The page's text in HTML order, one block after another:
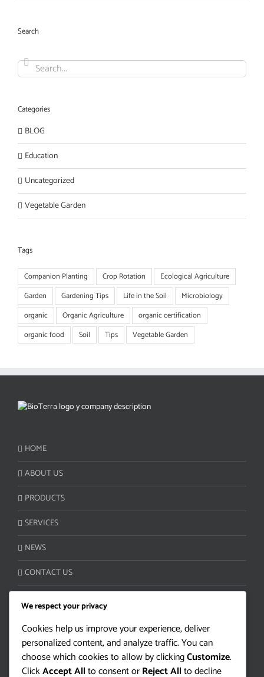
Search
for:
Categories
BLOG
Education
Uncategorized
Vegetable Garden
Tags
Companion Planting Crop Rotation
Ecological Agriculture
Garden
Gardening Tips Life in the Soil
Microbiology
organic
Organic Agriculture
organic certification
organic food
Soil Tips Vegetable Garden
HOME
ABOUT US
PRODUCTS
SERVICES
NEWS
CONTACT US
Camino Lloveras S/N Ruta 5 km 34
Juanicó, Canelones 90400 | Uruguay
Tel/Fax: +598 4330-2000
We respect your privacy
Cookies help us improve your experience, deliver
personalized content, and analyze traffic. You can
choose which cookies to allow by clickingCustomize.
ClickAccept Allto consent orReject Allto decline